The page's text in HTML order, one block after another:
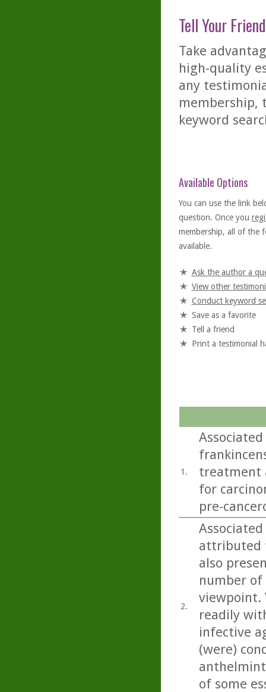
Tell Your
Take
high-quality
any
membership,
keyword
Available Options
You can use the link
question. Once you
membership, all of the
available.
Ask the author a
View other
Conduct keyword
Save as a favorite
Tell a friend
Print a testimonial
1.
treatment
for
pre-
2.
attributed
also
number
viewpoint.
readily
infective
(were)
of some